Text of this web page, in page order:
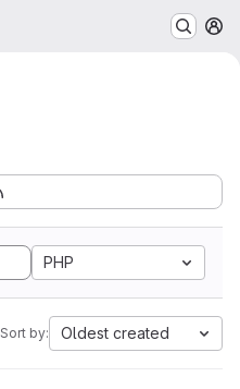
PHP
Sort by: Oldest created